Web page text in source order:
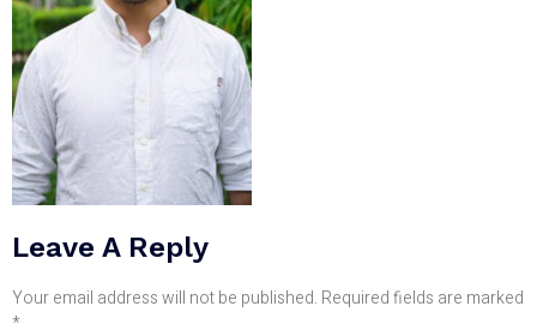
Leave A Reply
Your email address will not be published. Required fields are marked